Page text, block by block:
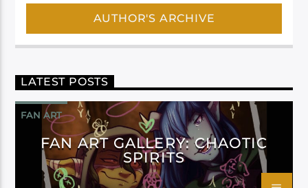
AUTHOR'S ARCHIVE
LATEST POSTS
FAN ART
FAN ART GALLERY: CHAOTIC
SPIRITS